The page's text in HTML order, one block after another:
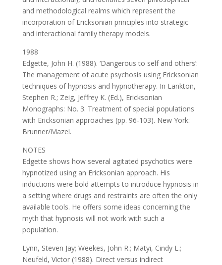
and methodological realms which represent the
incorporation of Ericksonian principles into strategic
and interactional family therapy models.
1988
Edgette, John H. (1988). ‘Dangerous to self and others’:
The management of acute psychosis using Ericksonian
techniques of hypnosis and hypnotherapy. In Lankton,
Stephen R.; Zeig, Jeffrey K. (Ed.), Ericksonian
Monographs: No. 3. Treatment of special populations
with Ericksonian approaches (pp. 96-103). New York:
Brunner/Mazel.
NOTES
Edgette shows how several agitated psychotics were
hypnotized using an Ericksonian approach. His
inductions were bold attempts to introduce hypnosis in
a setting where drugs and restraints are often the only
available tools. He offers some ideas concerning the
myth that hypnosis will not work with such a
population.
Lynn, Steven Jay; Weekes, John R.; Matyi, Cindy L.;
Neufeld, Victor (1988). Direct versus indirect